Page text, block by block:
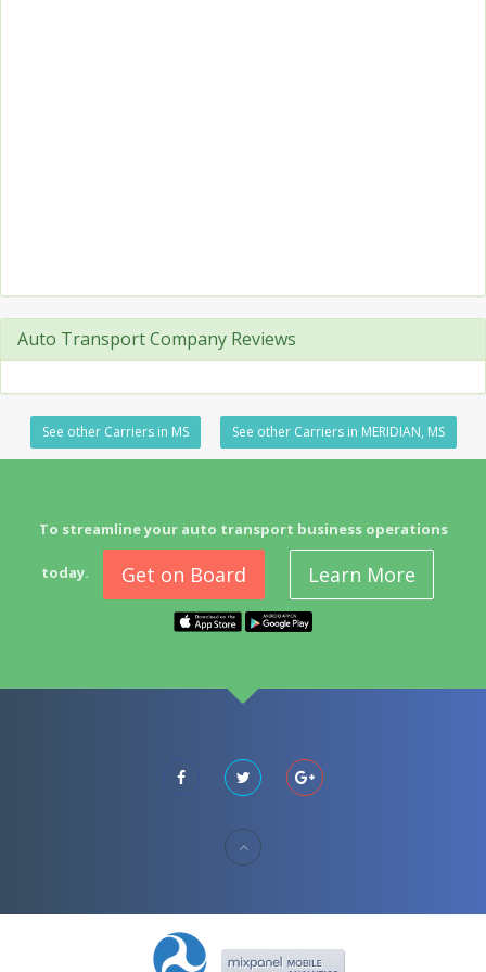
Auto Transport Company Reviews
See other Carriers in MS See other Carriers in MERIDIAN, MS
To streamline your auto transport business operations
today. Get on Board Learn More